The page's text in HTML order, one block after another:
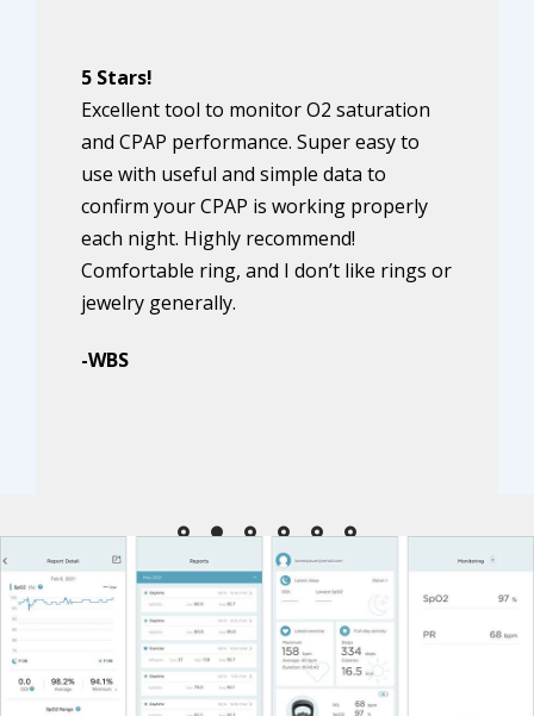
5 Stars!
Excellent tool to monitor O2 saturation
and CPAP performance. Super easy to
use with useful and simple data to
confirm your CPAP is working properly
each night. Highly recommend!
Comfortable ring, and I don’t like rings or
jewelry generally.
-WBS